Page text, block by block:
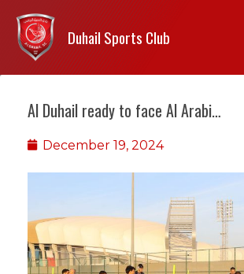
Duhail Sports Club
Al Duhail ready to face Al Arabi…
December 19, 2024